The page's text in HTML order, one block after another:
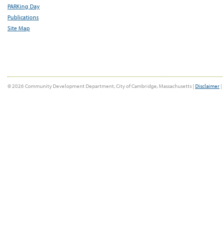
PARKing Day
Publications
Site Map
© 2026 Community Development Department, City of Cambridge, Massachusetts | Disclaimer |